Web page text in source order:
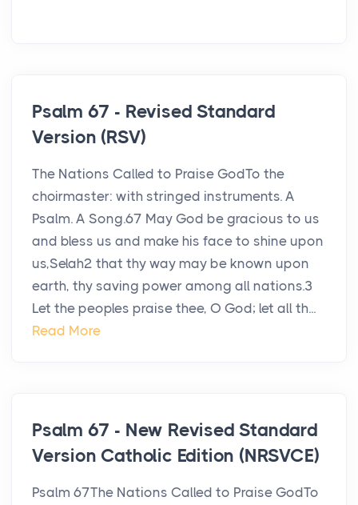
Psalm 67 - Revised Standard
Version (RSV)
The Nations Called to Praise GodTo the
choirmaster: with stringed instruments. A
Psalm. A Song.67 May God be gracious to us
and bless us and make his face to shine upon
us,Selah2 that thy way may be known upon
earth, thy saving power among all nations.3
Let the peoples praise thee, O God; let all th...
Read More
Psalm 67 - New Revised Standard
Version Catholic Edition (NRSVCE)
Psalm 67The Nations Called to Praise GodTo